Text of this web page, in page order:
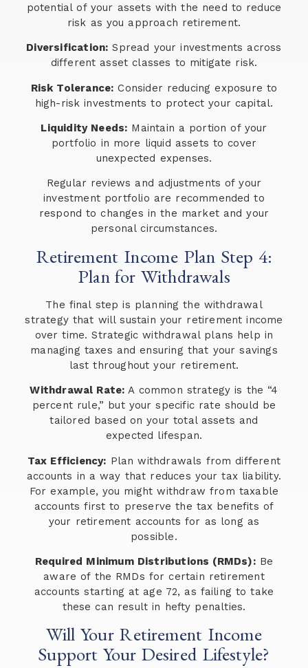
potential of your assets with the need to reduce
risk as you approach retirement.
Diversification: Spread your investments across
different asset classes to mitigate risk.
Risk Tolerance: Consider reducing exposure to
high-risk investments to protect your capital.
Liquidity Needs: Maintain a portion of your
portfolio in more liquid assets to cover
unexpected expenses.
Regular reviews and adjustments of your
investment portfolio are recommended to
respond to changes in the market and your
personal circumstances.
Retirement Income Plan Step 4:
Plan for Withdrawals
The final step is planning the withdrawal
strategy that will sustain your retirement income
over time. Strategic withdrawal plans help in
managing taxes and ensuring that your savings
last throughout your retirement.
Withdrawal Rate: A common strategy is the “4
percent rule,” but your specific rate should be
tailored based on your total assets and
expected lifespan.
Tax Efficiency: Plan withdrawals from different
accounts in a way that reduces your tax liability.
For example, you might withdraw from taxable
accounts first to preserve the tax benefits of
your retirement accounts for as long as
possible.
Required Minimum Distributions (RMDs):Be
aware of the RMDs for certain retirement
accounts starting at age 72, as failing to take
these can result in hefty penalties.
Will Your Retirement Income
Support Your Desired Lifestyle?